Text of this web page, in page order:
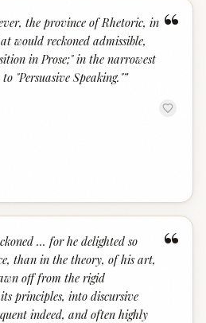
“
the province of Rhetoric, in
would reckoned admissible,
in Prose;" in the narrowest
"Persuasive Speaking."”
“
… for he delighted so
than in the theory, of his art,
off from the rigid
principles, into discursive
indeed, and often highly